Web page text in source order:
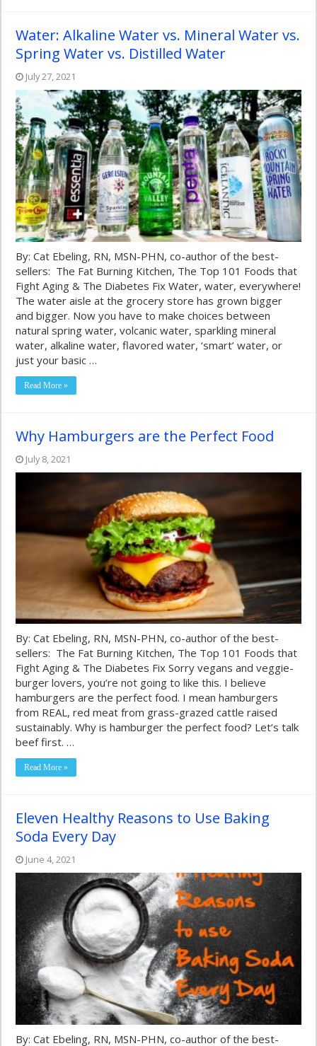
Water: Alkaline Water vs. Mineral Water vs.
Spring Water vs. Distilled Water
July 27, 2021
By: Cat Ebeling, RN, MSN-PHN, co-author of the best-
sellers: The Fat Burning Kitchen, The Top 101 Foods that
Fight Aging & The Diabetes Fix Water, water, everywhere!
The water aisle at the grocery store has grown bigger
and bigger. Now you have to make choices between
natural spring water, volcanic water, sparkling mineral
water, alkaline water, flavored water, ‘smart’ water, or
just your basic …
Read More »
Why Hamburgers are the Perfect Food
July 8, 2021
By: Cat Ebeling, RN, MSN-PHN, co-author of the best-
sellers: The Fat Burning Kitchen, The Top 101 Foods that
Fight Aging & The Diabetes Fix Sorry vegans and veggie-
burger lovers, you’re not going to like this. I believe
hamburgers are the perfect food. I mean hamburgers
from REAL, red meat from grass-grazed cattle raised
sustainably. Why is hamburger the perfect food? Let’s talk
beef first. …
Read More »
Eleven Healthy Reasons to Use Baking
Soda Every Day
June 4, 2021
By: Cat Ebeling, RN, MSN-PHN, co-author of the best-